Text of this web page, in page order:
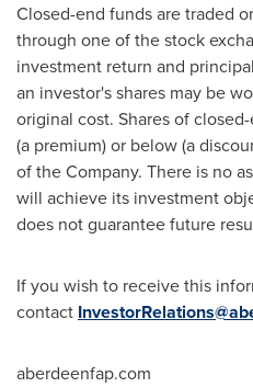
Closed-end funds are traded
through one of the stock
investment return and
an investor's shares may be
original cost. Shares of
(a premium) or below (a
of the Company. There is no
will achieve its investment
does not guarantee future
If you wish to receive this
contact
aberdeenfap.com